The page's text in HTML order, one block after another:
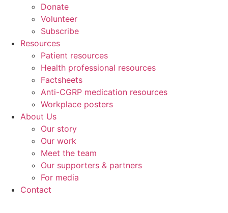
Donate
Volunteer
Subscribe
Resources
Patient resources
Health professional resources
Factsheets
Anti-CGRP medication resources
Workplace posters
About Us
Our story
Our work
Meet the team
Our supporters & partners
For media
Contact